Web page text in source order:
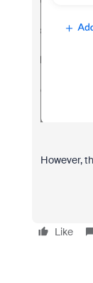
However,
Like